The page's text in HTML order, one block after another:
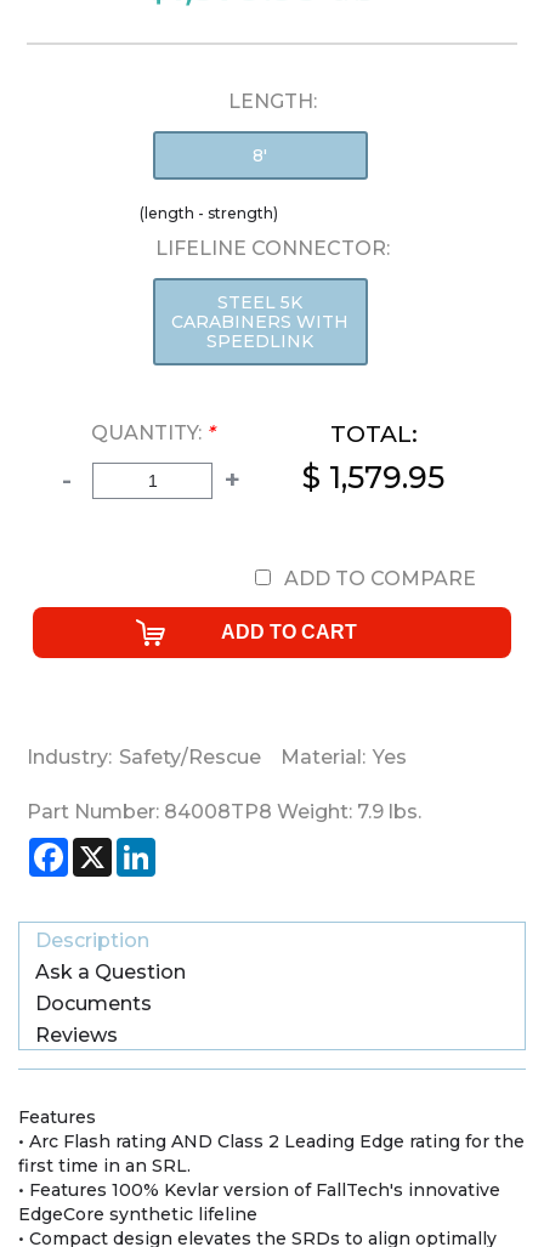
LENGTH:
8'
(length - strength)
LIFELINE CONNECTOR:
STEEL 5K
CARABINERS WITH
SPEEDLINK
QUANTITY: *
- +
TOTAL:
$ 1,579.95
ADD TO COMPARE
Industry: Safety/Rescue Material: Yes
Part Number: 84008TP8 Weight: 7.9 lbs.
Facebook
X
Description
Ask a Question
Documents
Reviews
Features
• Arc Flash rating AND Class 2 Leading Edge rating for the
first time in an SRL.
• Features 100% Kevlar version of FallTech's innovative
EdgeCore synthetic lifeline
• Compact design elevates the SRDs to align optimally